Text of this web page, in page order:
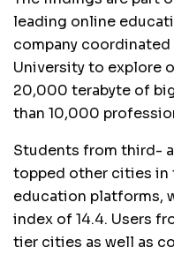
leading online
company
University to explore
20,000 terabyte of
than 10,000
Students from third-
topped other cities in
education platforms,
index of 14.4. Users
tier cities as well as